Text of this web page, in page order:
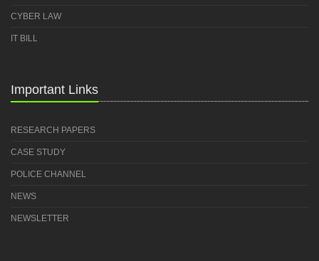
CYBER LAW
IT BILL
Important Links
RESEARCH PAPERS
CASE STUDY
POLICE CHANNEL
NEWS
NEWSLETTER